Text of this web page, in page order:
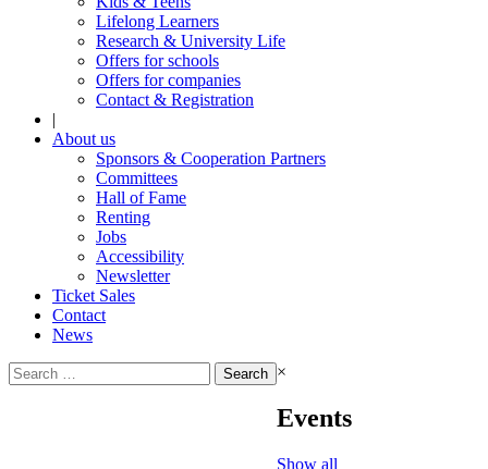
Lifelong Learners
Research & University Life
Offers for schools
Offers for companies
Contact & Registration
|
About us
Sponsors & Cooperation Partners
Committees
Hall of Fame
Renting
Jobs
Accessibility
Newsletter
Ticket Sales
Contact
News
Search
for:
×
Events
Show all